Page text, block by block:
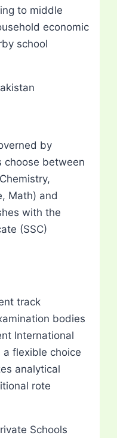
to middle
economic
school
by
choose between
Math) and
with the
(SSC)
track
bodies
International
a flexible choice
analytical
rote
Schools